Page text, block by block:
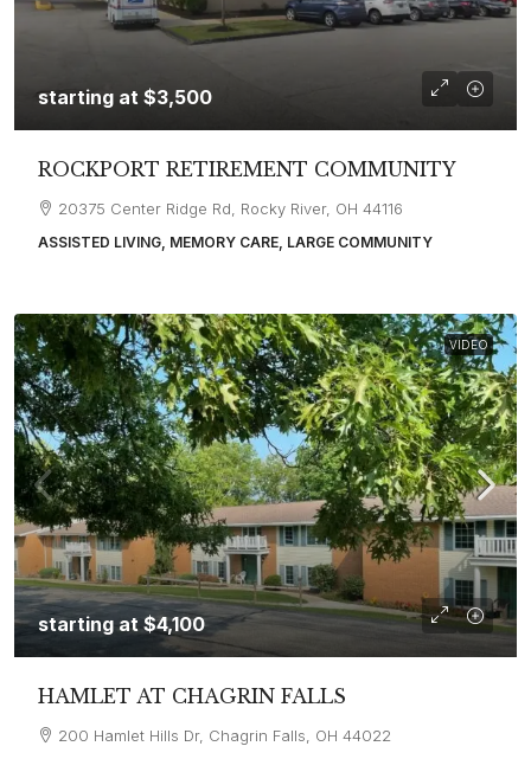
starting at $3,500
ROCKPORT RETIREMENT COMMUNITY
20375 Center Ridge Rd, Rocky River, OH 44116
ASSISTED LIVING, MEMORY CARE, LARGE COMMUNITY
VIDEO
starting at $4,100
HAMLET AT CHAGRIN FALLS
200 Hamlet Hills Dr, Chagrin Falls, OH 44022